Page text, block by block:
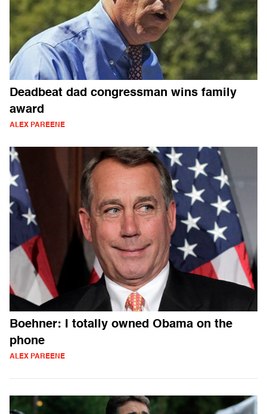
Deadbeat dad congressman wins family
award
ALEX PAREENE
Boehner: I totally owned Obama on the
phone
ALEX PAREENE